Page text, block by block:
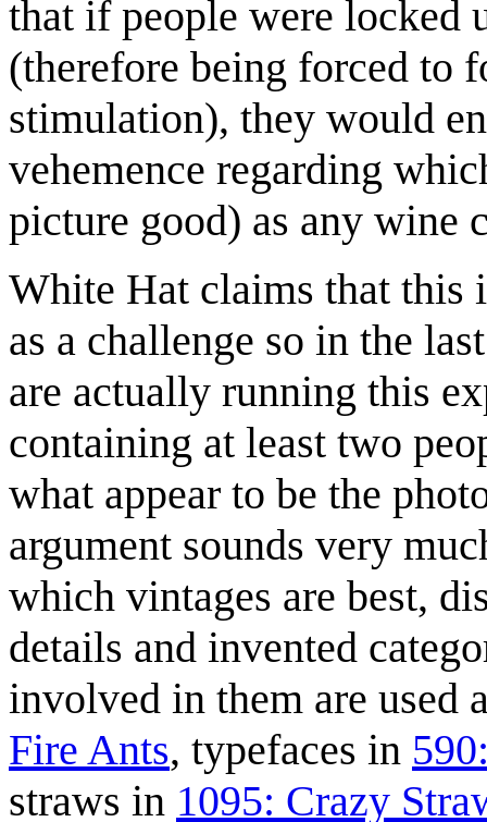
that if people were locked
(therefore being forced to
stimulation), they would
vehemence regarding
picture good) as any wine
White Hat claims that this
as a challenge so in the
are actually running this
containing at least two
what appear to be the
argument sounds very
which vintages are best,
details and invented
involved in them are used
Fire Ants, typefaces in
straws in 1095: Crazy